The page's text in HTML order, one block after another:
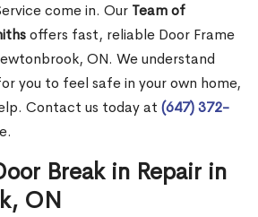
come in. Our Team of
offers fast, reliable Door Frame
ON. We understand
you to feel safe in your own home,
Contact us today at (647) 372-
Break in Repair in
ON